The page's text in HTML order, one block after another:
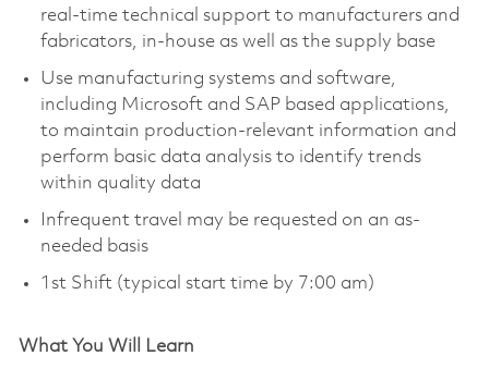
real-time technical support to manufacturers and
fabricators, in-house as well as the supply base
Use manufacturing systems and software,
including Microsoft and SAP based applications,
to maintain production-relevant information and
perform basic data analysis to identify trends
within quality data
Infrequent travel may be requested on an as-
needed basis
1st Shift (typical start time by 7:00 am)
What You Will Learn